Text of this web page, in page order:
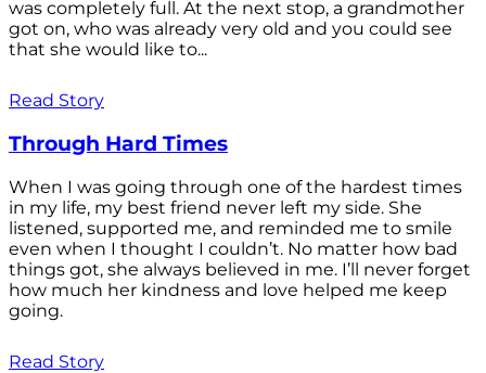
was completely full. At the next stop, a grandmother
got on, who was already very old and you could see
that she would like to...
Read Story
Through Hard Times
When I was going through one of the hardest times
in my life, my best friend never left my side. She
listened, supported me, and reminded me to smile
even when I thought I couldn’t. No matter how bad
things got, she always believed in me. I’ll never forget
how much her kindness and love helped me keep
going.
Read Story